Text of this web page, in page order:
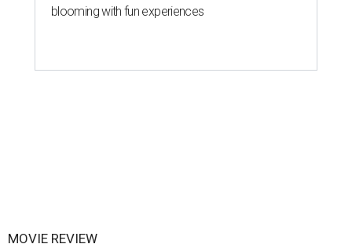
blooming with fun experiences
MOVIE REVIEW